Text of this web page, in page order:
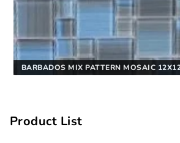
BARBADOS MIX PATTERN MOSAIC
Product List